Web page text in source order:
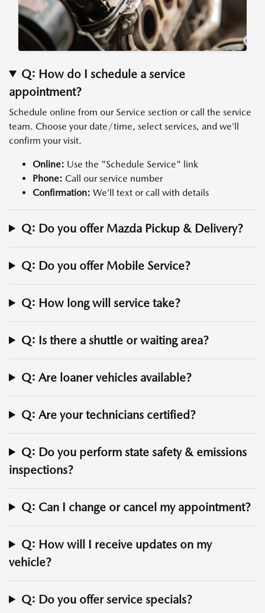
Q: How do I schedule a service
appointment?
Schedule online from our Service section or call the service
team. Choose your date/time, select services, and we’ll
confirm your visit.
Online: Use the "Schedule Service" link
Phone: Call our service number
Confirmation: We’ll text or call with details
Q: Do you offer Mazda Pickup & Delivery?
Q: Do you offer Mobile Service?
Q: How long will service take?
Q: Is there a shuttle or waiting area?
Q: Are loaner vehicles available?
Q: Are your technicians certified?
Q: Do you perform state safety & emissions
inspections?
Q: Can I change or cancel my appointment?
Q: How will I receive updates on my
vehicle?
Q: Do you offer service specials?